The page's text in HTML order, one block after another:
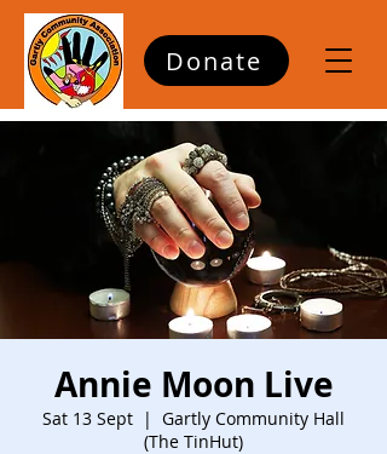
Donate
Annie Moon Live
Sat 13 Sept
  |
Gartly Community Hall
(The TinHut)